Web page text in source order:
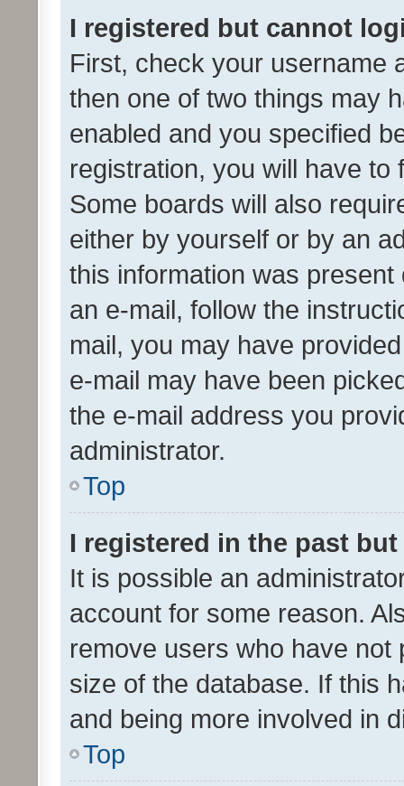
I registered but cannot
First, check your username
then one of two things may
enabled and you specified
registration, you will have
Some boards will also
either by yourself or by an
this information was
an e-mail, follow the
mail, you may have
e-mail may have been
the e-mail address you
administrator.
Top
I registered in the past
It is possible an
account for some reason.
remove users who have
size of the database. If this
and being more involved in
Top